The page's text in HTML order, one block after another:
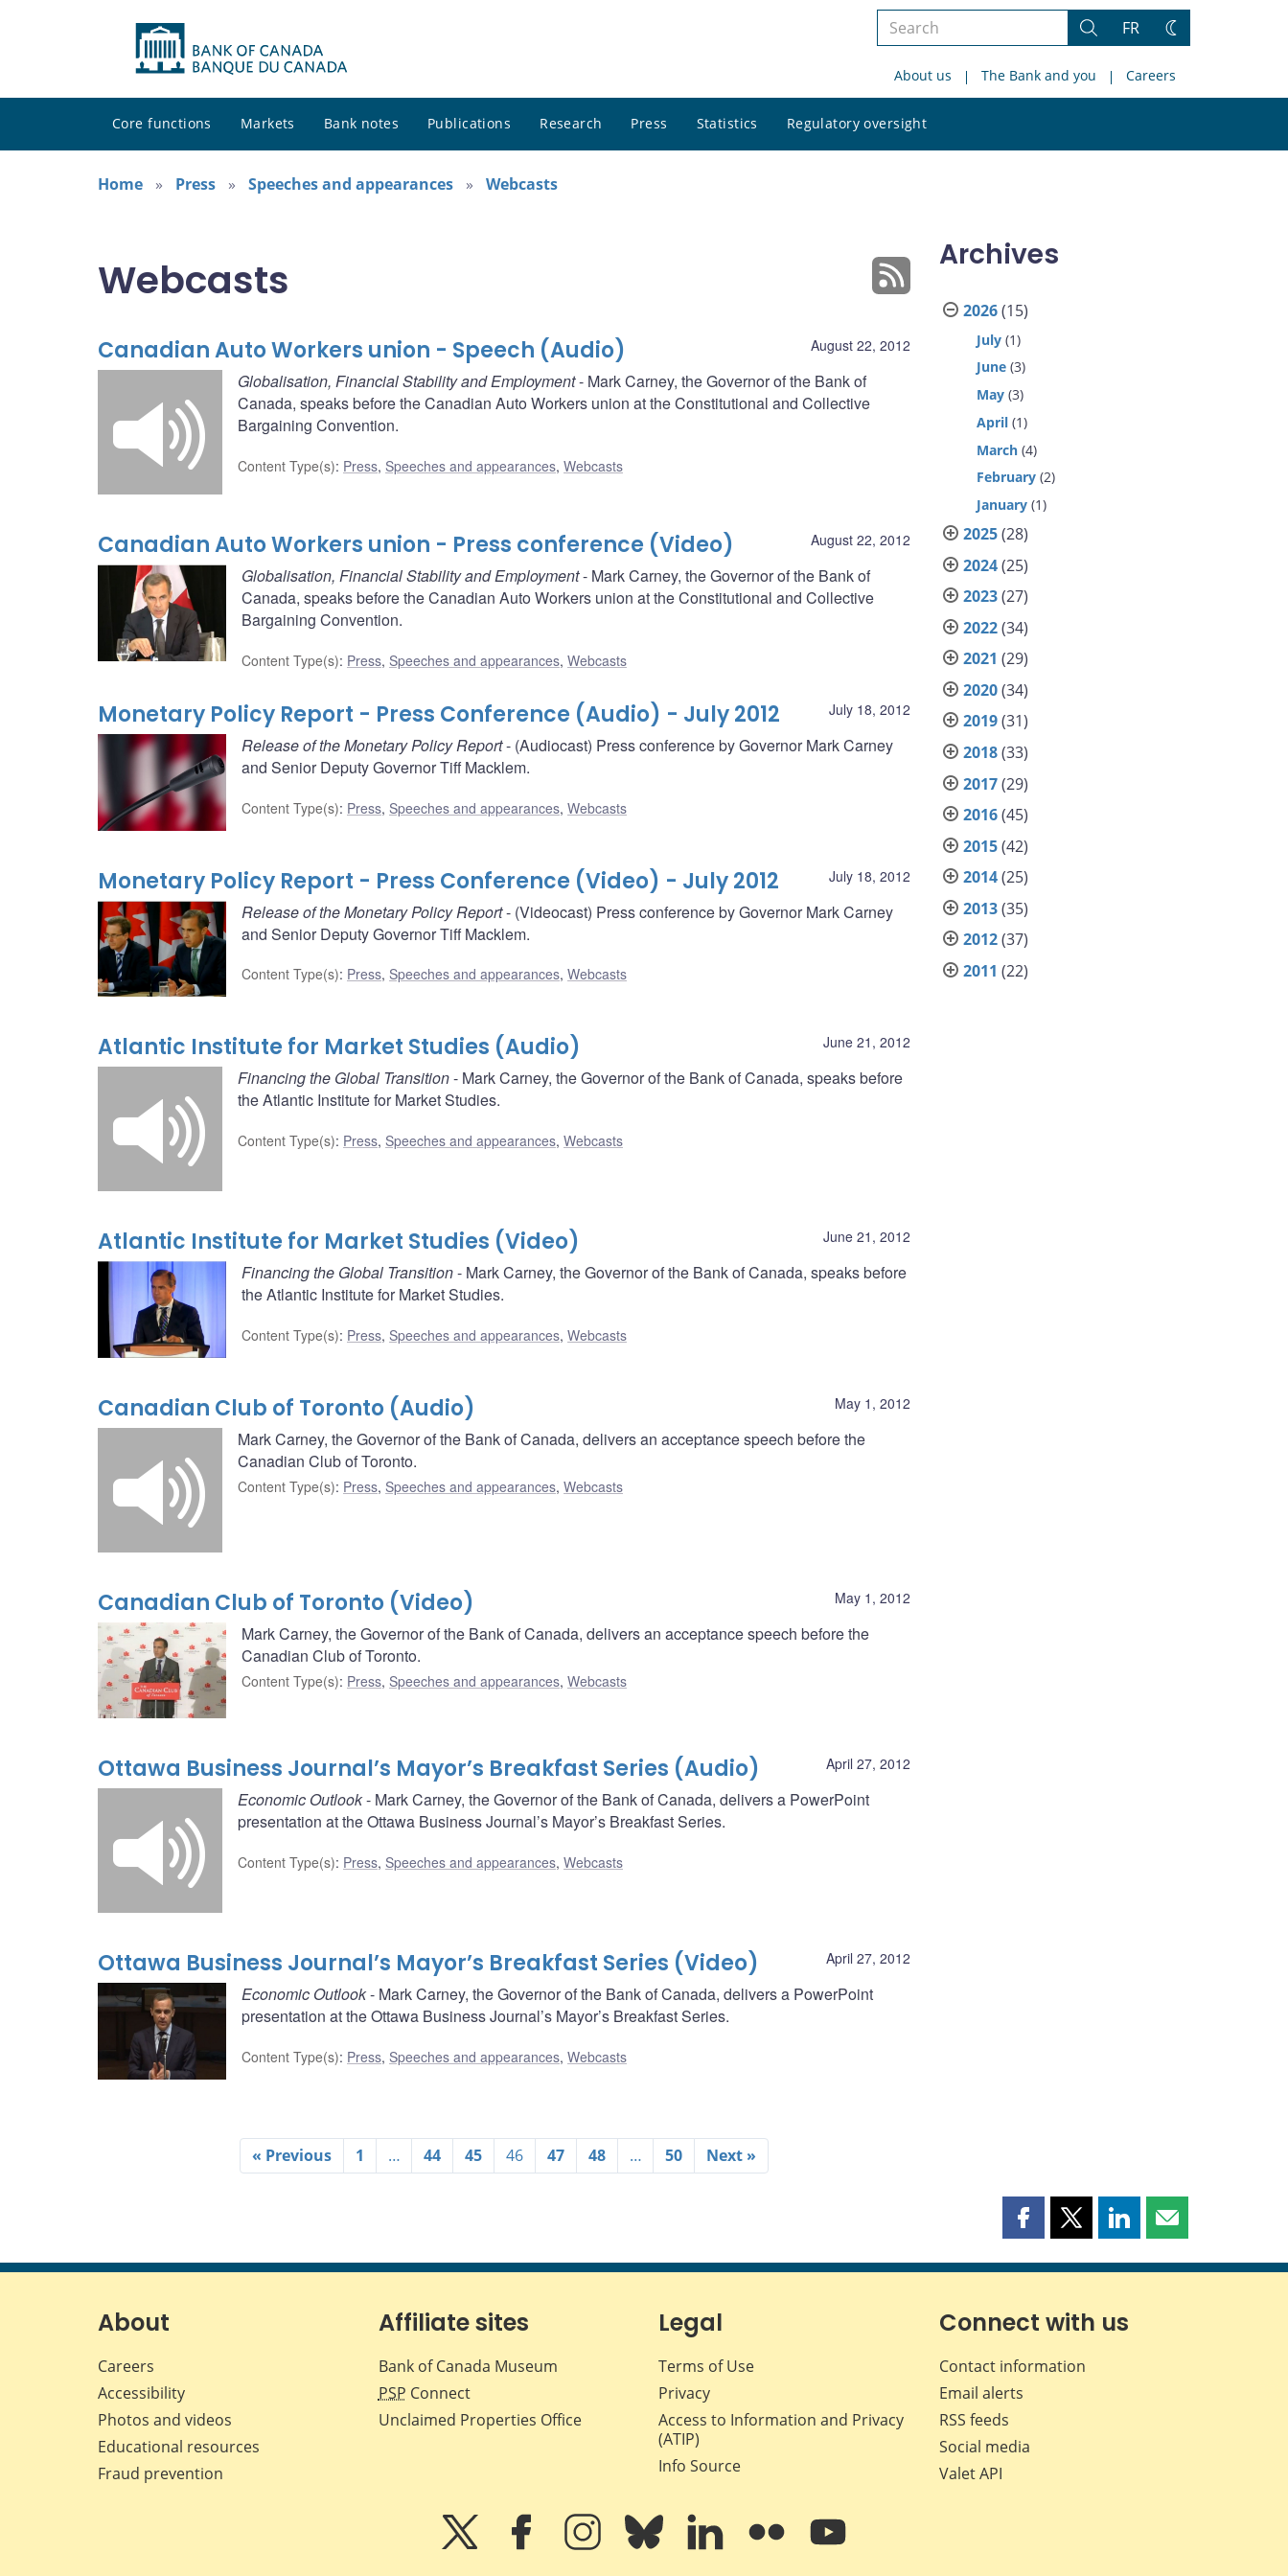
Search
site
Search
FR
Change
About us The Bank and you Careers
Core functions Markets Bank notes Publications Research Press Statistics Regulatory oversight
site
Home
Press Speeches and appearances Webcasts
Webcasts
August 22, 2012
Canadian Auto Workers union - Speech (Audio)
Globalisation, Financial Stability and Employment- Mark Carney, the Governor of the Bank of
Canada, speaks before the Canadian Auto Workers union at the Constitutional and Collective
Bargaining Convention.
Content Type(s): Press, Speeches and appearances, Webcasts
August 22, 2012
Canadian Auto Workers union - Press conference (Video)
Globalisation, Financial Stability and Employment- Mark Carney, the Governor of the Bank of
Canada, speaks before the Canadian Auto Workers union at the Constitutional and Collective
Bargaining Convention.
Content Type(s): Press, Speeches and appearances, Webcasts
July 18, 2012
Monetary Policy Report - Press Conference (Audio) - July 2012
Release of the Monetary Policy Report- (Audiocast) Press conference by Governor Mark Carney
and Senior Deputy Governor Tiff Macklem.
Content Type(s): Press, Speeches and appearances, Webcasts
July 18, 2012
Monetary Policy Report - Press Conference (Video) - July 2012
Release of the Monetary Policy Report- (Videocast) Press conference by Governor Mark Carney
and Senior Deputy Governor Tiff Macklem.
Content Type(s): Press, Speeches and appearances, Webcasts
June 21, 2012
Atlantic Institute for Market Studies (Audio)
Financing the Global Transition- Mark Carney, the Governor of the Bank of Canada, speaks before
the Atlantic Institute for Market Studies.
Content Type(s): Press, Speeches and appearances, Webcasts
June 21, 2012
Atlantic Institute for Market Studies (Video)
Financing the Global Transition- Mark Carney, the Governor of the Bank of Canada, speaks before
the Atlantic Institute for Market Studies.
Content Type(s): Press, Speeches and appearances, Webcasts
May 1, 2012
Canadian Club of Toronto (Audio)
Mark Carney, the Governor of the Bank of Canada, delivers an acceptance speech before the
Canadian Club of Toronto.
Content Type(s): Press, Speeches and appearances, Webcasts
May 1, 2012
Canadian Club of Toronto (Video)
Mark Carney, the Governor of the Bank of Canada, delivers an acceptance speech before the
Canadian Club of Toronto.
Content Type(s): Press, Speeches and appearances, Webcasts
April 27, 2012
Ottawa Business Journal’s Mayor’s Breakfast Series (Audio)
Economic Outlook- Mark Carney, the Governor of the Bank of Canada, delivers a PowerPoint
presentation at the Ottawa Business Journal’s Mayor’s Breakfast Series.
Content Type(s): Press, Speeches and appearances, Webcasts
April 27, 2012
Ottawa Business Journal’s Mayor’s Breakfast Series (Video)
Economic Outlook- Mark Carney, the Governor of the Bank of Canada, delivers a PowerPoint
presentation at the Ottawa Business Journal’s Mayor’s Breakfast Series.
Content Type(s): Press, Speeches and appearances, Webcasts
« Previous 1 … 44 45 46 47 48 … 50 Next »
Archives
2026(15)
July (1)
June (3)
May (3)
April (1)
March (4)
February (2)
January (1)
2025(28)
2024(25)
2023(27)
2022(34)
2021 (29)
2020(34)
2019(31)
2018(33)
2017(29)
2016(45)
2015(42)
2014(25)
2013(35)
2012(37)
2011 (22)
Share
page
Facebook
Share
page
X
Share
page
LinkedIn
Share
page
About
Careers
Accessibility
Photos and videos
Educational resources
Fraud prevention
Affiliate sites
Bank of Canada Museum
PSP Connect
Unclaimed Properties Office
Legal
Terms of Use
Privacy
Access to Information and Privacy
(ATIP)
Info Source
Connect with us
Contact information
Email alerts
RSS feeds
Social media
Valet API